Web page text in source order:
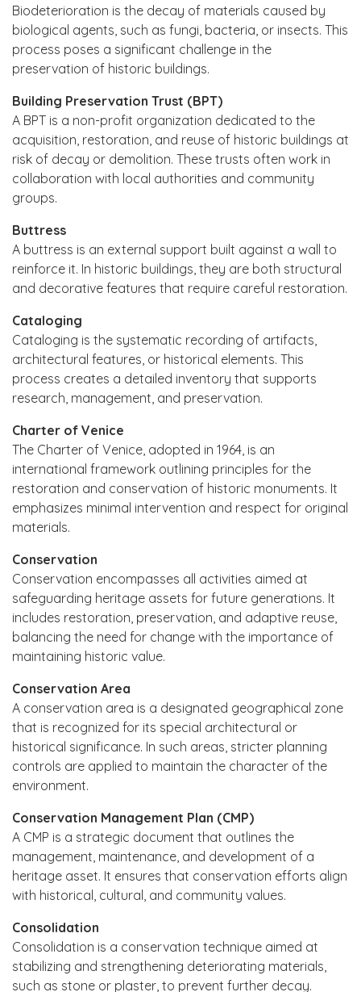
Biodeterioration is the decay of materials caused by
biological agents, such as fungi, bacteria, or insects. This
process poses a significant challenge in the
preservation of historic buildings.
Building Preservation Trust (BPT)
A BPT is a non-profit organization dedicated to the
acquisition, restoration, and reuse of historic buildings at
risk of decay or demolition. These trusts often work in
collaboration with local authorities and community
groups.
Buttress
A buttress is an external support built against a wall to
reinforce it. In historic buildings, they are both structural
and decorative features that require careful restoration.
Cataloging
Cataloging is the systematic recording of artifacts,
architectural features, or historical elements. This
process creates a detailed inventory that supports
research, management, and preservation.
Charter of Venice
The Charter of Venice, adopted in 1964, is an
international framework outlining principles for the
restoration and conservation of historic monuments. It
emphasizes minimal intervention and respect for original
materials.
Conservation
Conservation encompasses all activities aimed at
safeguarding heritage assets for future generations. It
includes restoration, preservation, and adaptive reuse,
balancing the need for change with the importance of
maintaining historic value.
Conservation Area
A conservation area is a designated geographical zone
that is recognized for its special architectural or
historical significance. In such areas, stricter planning
controls are applied to maintain the character of the
environment.
Conservation Management Plan (CMP)
A CMP is a strategic document that outlines the
management, maintenance, and development of a
heritage asset. It ensures that conservation efforts align
with historical, cultural, and community values.
Consolidation
Consolidation is a conservation technique aimed at
stabilizing and strengthening deteriorating materials,
such as stone or plaster, to prevent further decay.